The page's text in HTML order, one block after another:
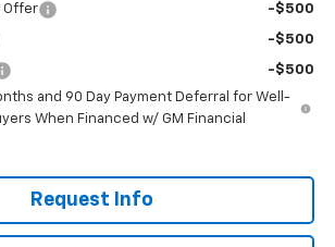
Offer -$500
-$500
-$500
and 90 Day Payment Deferral for Well-
When Financed w/ GM Financial
Request Info